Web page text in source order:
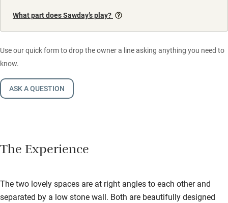
What part does Sawday’s play?
Use our quick form to drop the owner a line asking anything you need to
know.
ASK A QUESTION
The Experience
The two lovely spaces are at right angles to each other and
separated by a low stone wall. Both are beautifully designed